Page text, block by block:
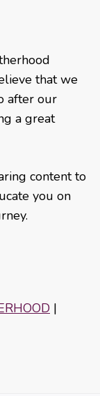
that we
after our
a great
content to
you on
|